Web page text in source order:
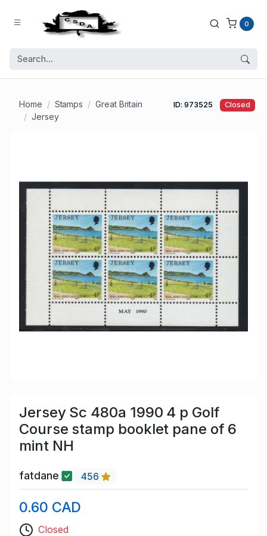
0
Home Stamps
Great Britain
Jersey
ID: 973525 Closed
Jersey Sc 480a 1990 4 p Golf
Course stamp booklet pane of 6
mint NH
fatdane 456
0.60 CAD
Closed